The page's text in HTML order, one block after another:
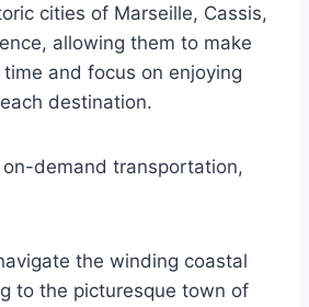
cities of Marseille, Cassis,
allowing them to make
and focus on enjoying
destination.
demand transportation,
the winding coastal
to the picturesque town of